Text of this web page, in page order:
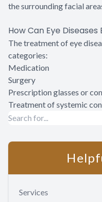
the surrounding facial
How Can Eye
The treatment of eye
categories:
Medication
Surgery
Prescription glasses or
Treatment of systemic
Services